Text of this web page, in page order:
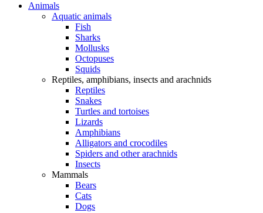
Animals
Aquatic animals
Fish
Sharks
Mollusks
Octopuses
Squids
Reptiles, amphibians, insects and arachnids
Reptiles
Snakes
Turtles and tortoises
Lizards
Amphibians
Alligators and crocodiles
Spiders and other arachnids
Insects
Mammals
Bears
Cats
Dogs